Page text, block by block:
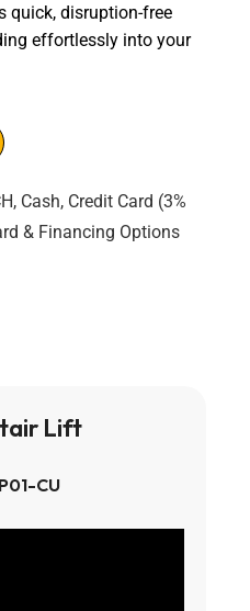
quick, disruption-free
effortlessly into your
Cash, Credit Card (3%
& Financing Options
Lift
CU